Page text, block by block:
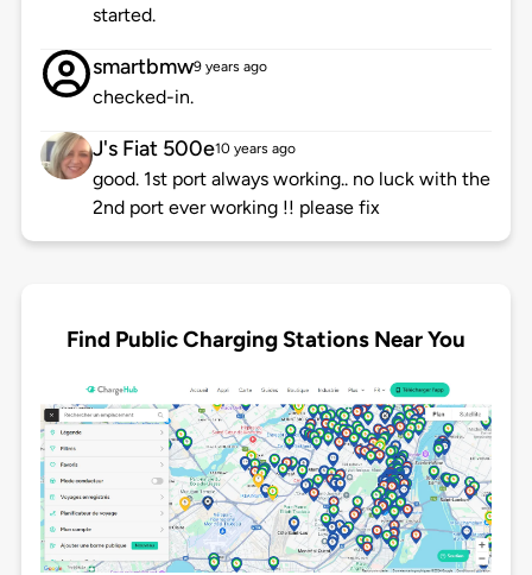
started.
smartbmw9 years ago
checked-in.
J's Fiat 500e10 years ago
good. 1st port always working.. no luck with the
2nd port ever working !! please fix
Find Public Charging Stations Near You